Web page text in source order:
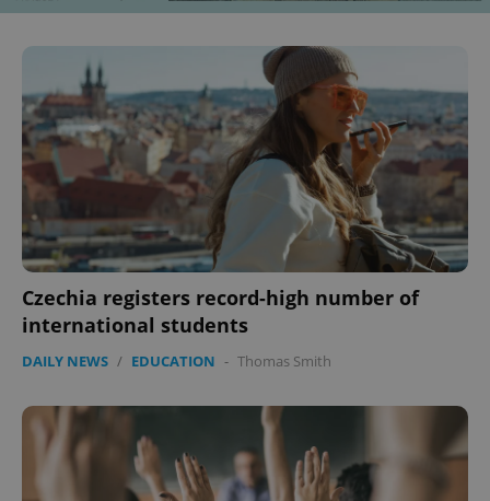
Czechia registers record-high number of
international students
DAILY NEWS / EDUCATION - Thomas Smith